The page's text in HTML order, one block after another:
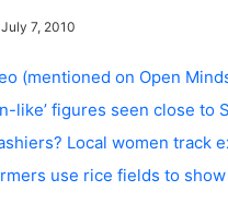
July 7, 2010
(mentioned on Open
like’ figures seen close to
Local women track
use rice fields to